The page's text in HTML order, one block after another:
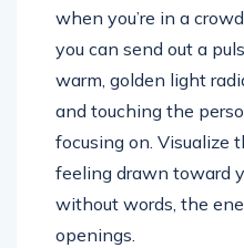
when you’re in a
you can send out a
warm, golden light
and touching the
focusing on. Visualize
feeling drawn toward
without words, the
openings.